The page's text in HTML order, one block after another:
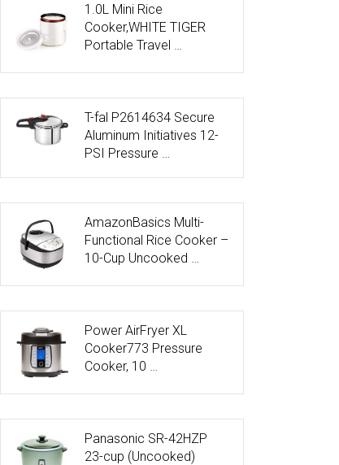
1.0L Mini Rice
Cooker,WHITE TIGER
Portable Travel …
T-fal P2614634 Secure
Aluminum Initiatives 12-
PSI Pressure …
AmazonBasics Multi-
Functional Rice Cooker –
10-Cup Uncooked …
Power AirFryer XL
Cooker773 Pressure
Cooker, 10 …
Panasonic SR-42HZP
23-cup (Uncooked)